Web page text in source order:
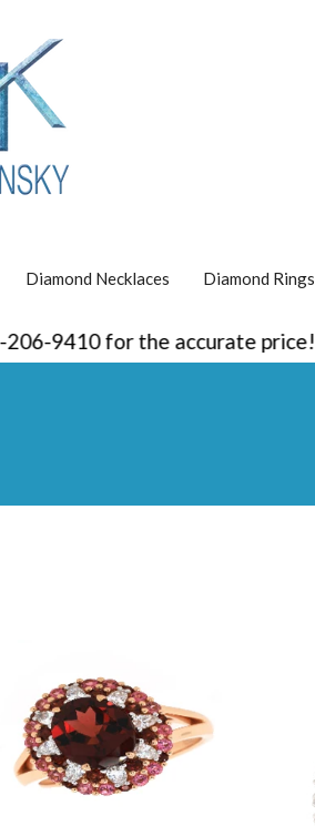
Diamond Necklaces Diamond Rings
for the accurate price!